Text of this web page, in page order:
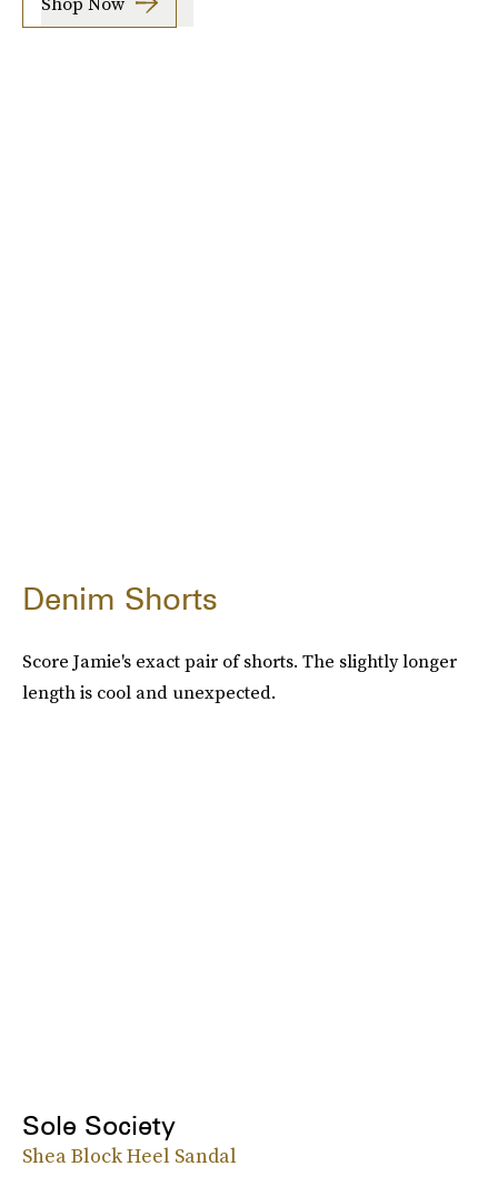
Denim Shorts
Score Jamie's exact pair of shorts. The slightly longer
length is cool and unexpected.
Sole Society
Shea Block Heel Sandal